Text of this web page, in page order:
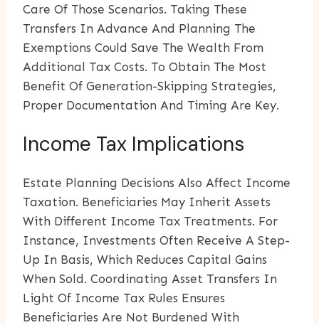
Care Of Those Scenarios. Taking These
Transfers In Advance And Planning The
Exemptions Could Save The Wealth From
Additional Tax Costs. To Obtain The Most
Benefit Of Generation-Skipping Strategies,
Proper Documentation And Timing Are Key.
Income Tax Implications
Estate Planning Decisions Also Affect Income
Taxation. Beneficiaries May Inherit Assets
With Different Income Tax Treatments. For
Instance, Investments Often Receive A Step-
Up In Basis, Which Reduces Capital Gains
When Sold. Coordinating Asset Transfers In
Light Of Income Tax Rules Ensures
Beneficiaries Are Not Burdened With